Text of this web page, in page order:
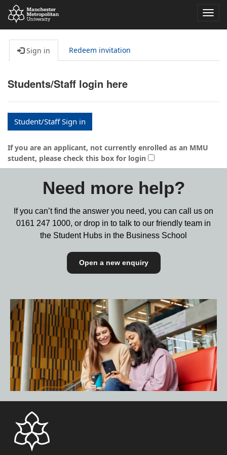
Sign in Redeem invitation
Students/Staff login here
Student/Staff Sign in
If you are an applicant, not currently enrolled as an MMU
student, please check this box for login
Need more help?
If you can’t find the answer you need, you can call us on
0161 247 1000, or drop in to talk to our friendly team in
the Student Hubs in the Business School
Open a new enquiry